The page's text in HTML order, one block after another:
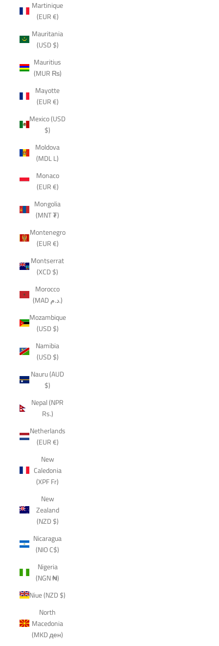
Martinique
(EUR €)
Mauritania
(USD $)
Mauritius
(MUR ₨)
Mayotte
(EUR €)
Mexico (USD
$)
Moldova
(MDL L)
Monaco
(EUR €)
Mongolia
(MNT ₮)
Montenegro
(EUR €)
Montserrat
(XCD $)
Morocco
(MAD د.م.)
Mozambique
(USD $)
Namibia
(USD $)
Nauru (AUD
$)
Nepal (NPR
Rs.)
Netherlands
(EUR €)
New
Caledonia
(XPF Fr)
New
Zealand
(NZD $)
Nicaragua
(NIO C$)
Nigeria
(NGN ₦)
Niue (NZD $)
North
Macedonia
(MKD ден)